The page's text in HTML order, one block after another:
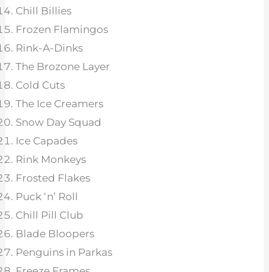
Chill Billies
Frozen Flamingos
Rink-A-Dinks
The Brozone Layer
Cold Cuts
The Ice Creamers
Snow Day Squad
Ice Capades
Rink Monkeys
Frosted Flakes
Puck ‘n’ Roll
Chill Pill Club
Blade Bloopers
Penguins in Parkas